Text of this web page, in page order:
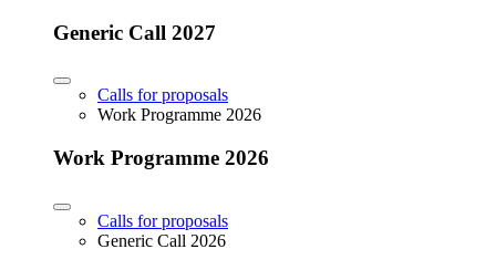
Generic Call 2027
Calls for proposals
Work Programme 2026
Work Programme 2026
Calls for proposals
Generic Call 2026